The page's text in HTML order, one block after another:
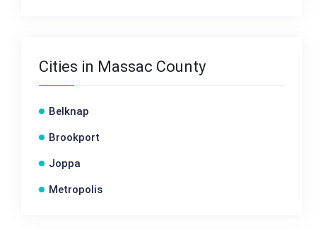
Cities in Massac County
Belknap
Brookport
Joppa
Metropolis